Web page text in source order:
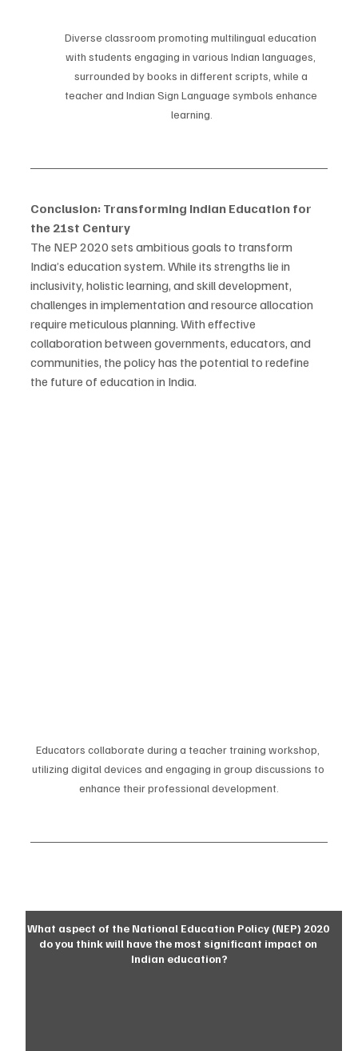
Diverse classroom promoting multilingual education
with students engaging in various Indian languages,
surrounded by books in different scripts, while a
teacher and Indian Sign Language symbols enhance
learning.
Conclusion: Transforming Indian Education for
the 21st Century
The NEP 2020 sets ambitious goals to transform
India’s education system. While its strengths lie in
inclusivity, holistic learning, and skill development,
challenges in implementation and resource allocation
require meticulous planning. With effective
collaboration between governments, educators, and
communities, the policy has the potential to redefine
the future of education in India.
Educators collaborate during a teacher training workshop,
utilizing digital devices and engaging in group discussions to
enhance their professional development.
What aspect of the National Education Policy (NEP) 2020
do you think will have the most significant impact on
Indian education?